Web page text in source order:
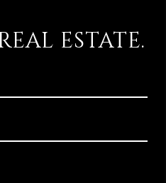
estate.